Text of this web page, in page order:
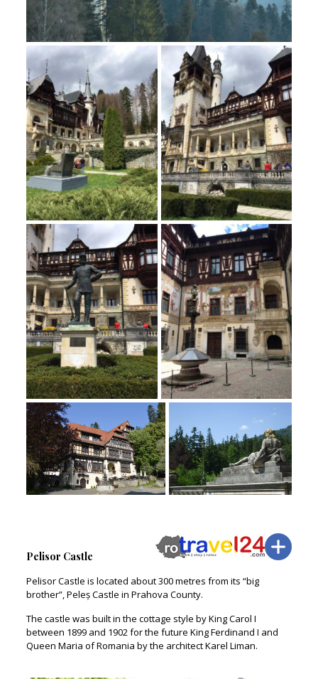
Pelisor Castle
Pelisor Castle is located about 300 metres from its “big
brother”, Peleș Castle in Prahova County.
The castle was built in the cottage style by King Carol I
between 1899 and 1902 for the future King Ferdinand I and
Queen Maria of Romania by the architect Karel Liman.